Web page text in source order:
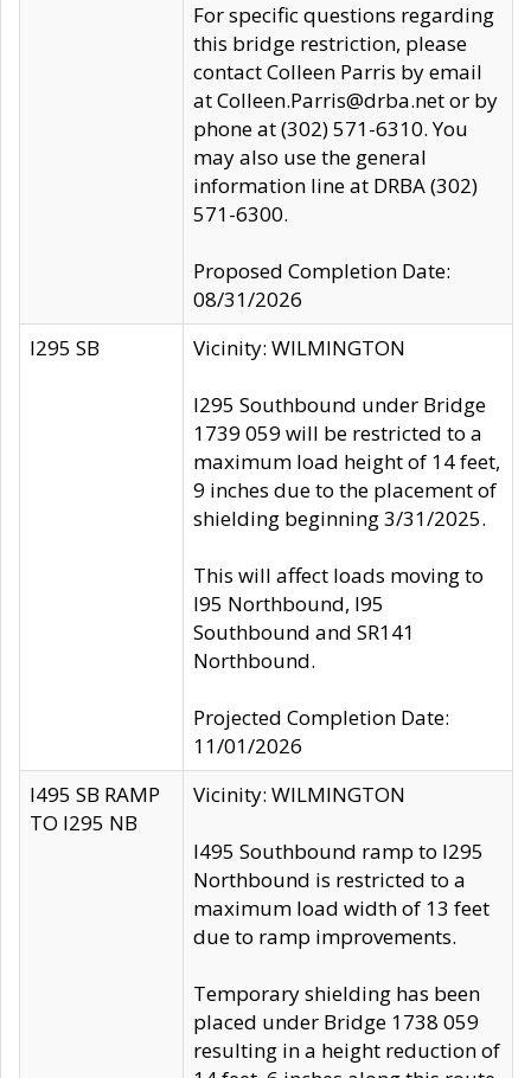
For specific questions regarding
this bridge restriction, please
contact Colleen Parris by email
at Colleen.Parris@drba.net or by
phone at (302) 571-6310. You
may also use the general
information line at DRBA (302)
571-6300.
Proposed Completion Date:
08/31/2026
I295 SB
Vicinity: WILMINGTON
I295 Southbound under Bridge
1739 059 will be restricted to a
maximum load height of 14 feet,
9 inches due to the placement of
shielding beginning 3/31/2025.
This will affect loads moving to
I95 Northbound, I95
Southbound and SR141
Northbound.
Projected Completion Date:
11/01/2026
I495 SB RAMP
TO I295 NB
Vicinity: WILMINGTON
I495 Southbound ramp to I295
Northbound is restricted to a
maximum load width of 13 feet
due to ramp improvements.
Temporary shielding has been
placed under Bridge 1738 059
resulting in a height reduction of